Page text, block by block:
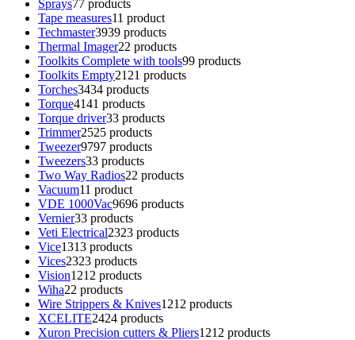
Sprays77 products
Tape measures11 product
Techmaster3939 products
Thermal Imager22 products
Toolkits Complete with tools99 products
Toolkits Empty21 21 products
Torches3434 products
Torque4141 products
Torque driver33 products
Trimmer2525 products
Tweezer9797 products
Tweezers33 products
Two Way Radios22 products
Vacuum11 product
VDE 1000Vac9696 products
Vernier33 products
Veti Electrical2323 products
Vice1313 products
Vices2323 products
Vision1212 products
Wiha22 products
Wire Strippers & Knives1212 products
XCELITE2424 products
Xuron Precision cutters & Pliers1212 products